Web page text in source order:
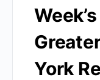
York